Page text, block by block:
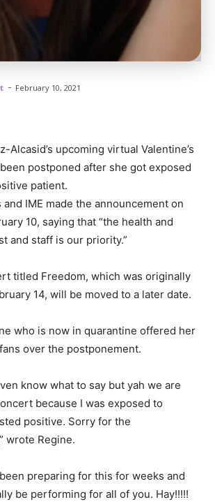
- February 10, 2021
Alcasid’s upcoming virtual Valentine’s
postponed after she got exposed
patient.
and IME made the announcement on
10, saying that “the health and
and staff is our priority.”
titled Freedom, which was originally
14, will be moved to a later date.
who is now in quarantine offered her
over the postponement.
know what to say but yah we are
because I was exposed to
positive. Sorry for the
wrote Regine.
been preparing for this for weeks and
be performing for all of you. Hay!!!!!